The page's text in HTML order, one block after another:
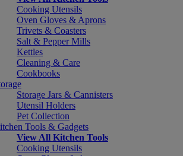
Cooking Utensils
Oven Gloves & Aprons
Trivets & Coasters
Salt & Pepper Mills
Kettles
Cleaning & Care
Cookbooks
Storage Jars & Cannisters
Utensil Holders
Pet Collection
Tools & Gadgets
View All Kitchen Tools
Cooking Utensils